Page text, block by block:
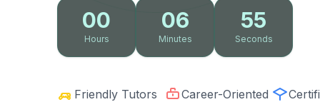
00
Hours
06
Minutes
54
Seconds
Friendly Tutors Career-Oriented